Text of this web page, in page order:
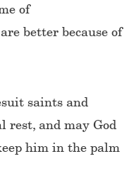
of
better because of
saints and
rest, and may God
him in the palm